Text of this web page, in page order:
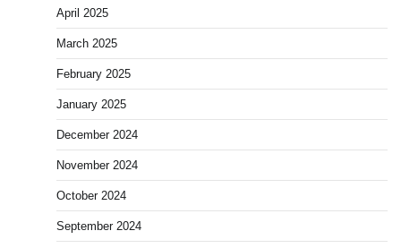
April 2025
March 2025
February 2025
January 2025
December 2024
November 2024
October 2024
September 2024